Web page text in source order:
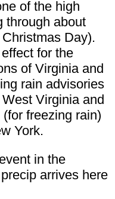
of the high
through about
Day).
for the
of Virginia and
rain advisories
Virginia and
freezing rain)
York.
in the
arrives here